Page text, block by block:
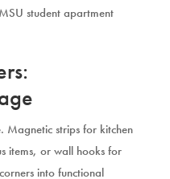
student apartment
Magnetic strips for kitchen
items, or wall hooks for
into functional